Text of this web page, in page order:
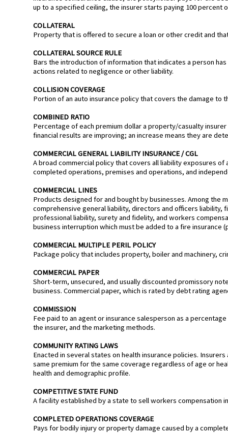
up to a specified ceiling, the insurer starts paying 100 percent
COLLATERAL
Property that is offered to secure a loan or other credit and
COLLATERAL SOURCE RULE
Bars the introduction of information that indicates a person
actions related to negligence or other liability.
COLLISION COVERAGE
Portion of an auto insurance policy that covers the damage to
COMBINED RATIO
Percentage of each premium dollar a property/casualty
financial results are improving; an increase means they are
COMMERCIAL GENERAL LIABILITY INSURANCE / CGL
A broad commercial policy that covers all liability exposures
completed operations, premises and operations, and
COMMERCIAL LINES
Products designed for and bought by businesses. Among the
comprehensive general liability, directors and officers liability,
professional liability, surety and fidelity, and workers
business interruption which must be added to a fire insurance
COMMERCIAL MULTIPLE PERIL POLICY
Package policy that includes property, boiler and machinery,
COMMERCIAL PAPER
Short-term, unsecured, and usually discounted promissory
business. Commercial paper, which is rated by debt rating
COMMISSION
Fee paid to an agent or insurance salesperson as a
the insurer, and the marketing methods.
COMMUNITY RATING LAWS
Enacted in several states on health insurance policies.
same premium for the same coverage regardless of age or
health and demographic profile.
COMPETITIVE STATE FUND
A facility established by a state to sell workers compensation
COMPLETED OPERATIONS COVERAGE
Pays for bodily injury or property damage caused by a